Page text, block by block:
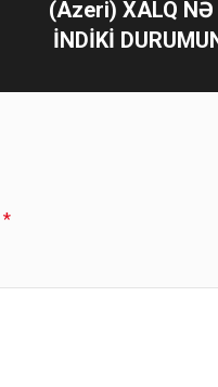
(Azeri) XALQ
İNDİKİ
*